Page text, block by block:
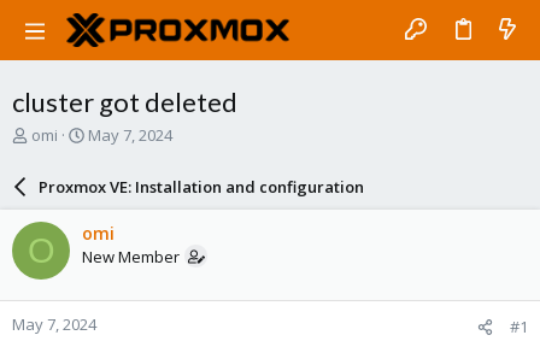
cluster got deleted
T
a
d
s
t
a
r
omi
S
r
d
a
e
May 7, 2024
Proxmox VE: Installation and configuration
O omi
New Member
May 7, 2024 #1